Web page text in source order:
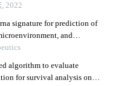
2022
signature for prediction of
and
algorithm to evaluate
for survival analysis on